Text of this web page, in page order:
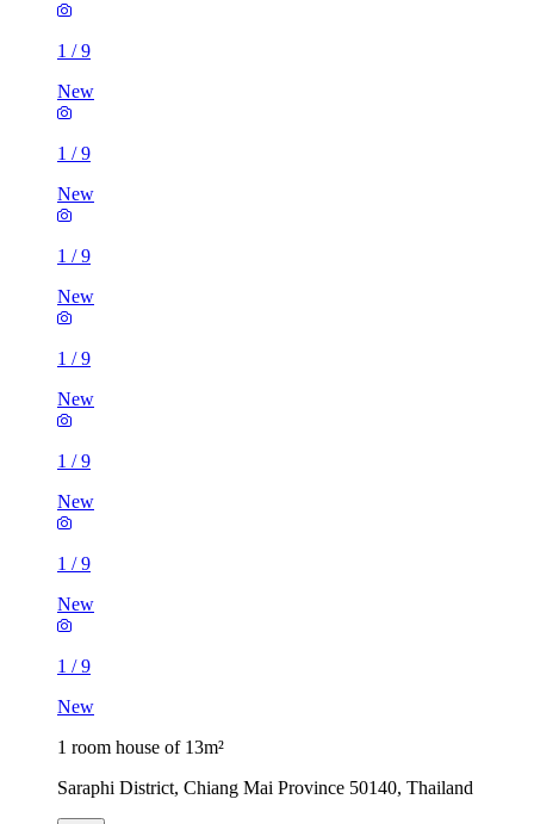
1 /9
New
1 /9
New
1 /9
New
1 /9
New
1 /9
New
1 /9
New
1 /9
New
1 room house of 13m²
Saraphi District, Chiang Mai Province 50140, Thailand